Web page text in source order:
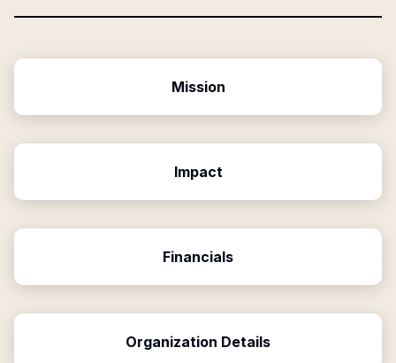
Mission
Impact
Financials
Organization Details